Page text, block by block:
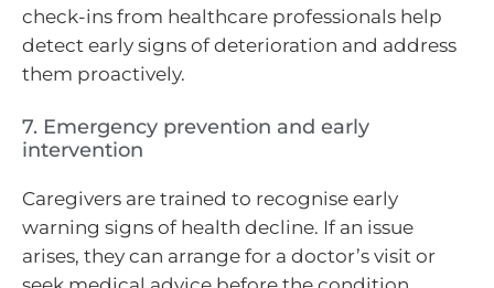
check-ins from healthcare professionals help
detect early signs of deterioration and address
them proactively.
7. Emergency prevention and early
intervention
Caregivers are trained to recognise early
warning signs of health decline. If an issue
arises, they can arrange for a doctor’s visit or